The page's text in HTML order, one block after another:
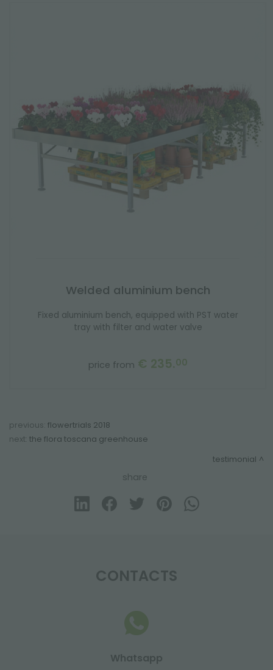
Welded aluminium bench
Fixed aluminium bench, equipped with PST water
tray with filter and water valve
price from € 235.00
previous: flowertrials 2018
next: the flora toscana greenhouse
testimonial
share
CONTACTS
Whatsapp